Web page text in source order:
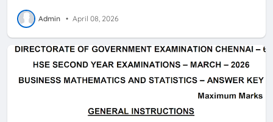
Admin • April 08, 2026